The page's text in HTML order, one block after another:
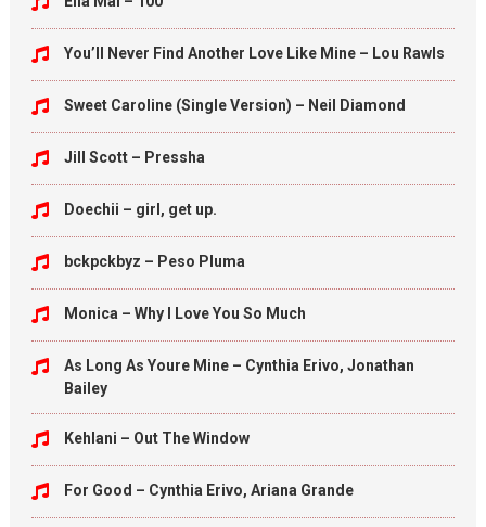
You’ll Never Find Another Love Like Mine – Lou Rawls
Sweet Caroline (Single Version) – Neil Diamond
Jill Scott – Pressha
Doechii – girl, get up.
bckpckbyz – Peso Pluma
Monica – Why I Love You So Much
As Long As Youre Mine – Cynthia Erivo, Jonathan
Bailey
Kehlani – Out The Window
For Good – Cynthia Erivo, Ariana Grande